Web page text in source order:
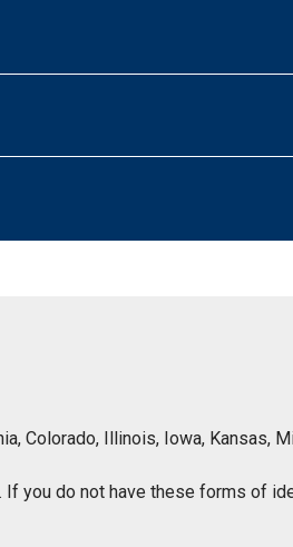
Colorado, Illinois, Iowa, Kansas,
If you do not have these forms of